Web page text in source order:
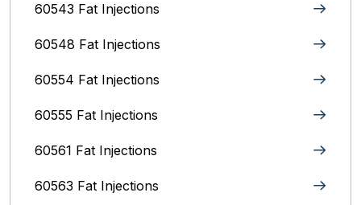
60543 Fat Injections
60548 Fat Injections
60554 Fat Injections
60555 Fat Injections
60561 Fat Injections
60563 Fat Injections